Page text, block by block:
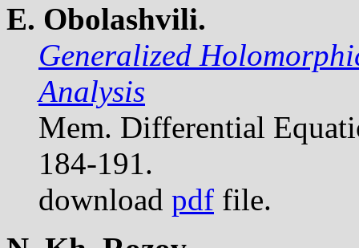
E. Obolashvili.
Generalized
Analysis
Mem. Differential
184-191.
download pdf file.